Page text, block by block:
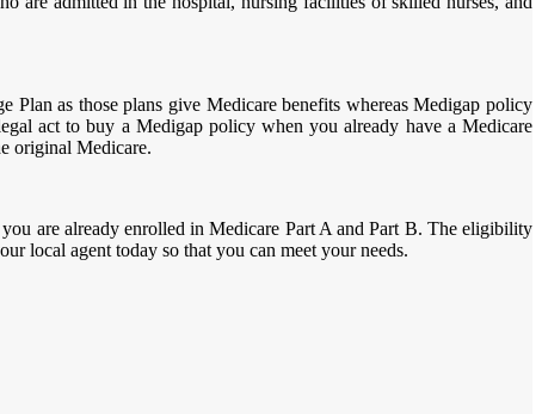
as those plans give Medicare benefits whereas Medigap policy
act to buy a Medigap policy when you already have a Medicare
original Medicare.
are already enrolled in Medicare Part A and Part B. The eligibility
local agent today so that you can meet your needs.